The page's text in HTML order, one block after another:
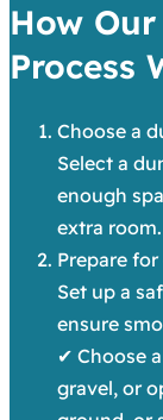
How
Process
Choose a
Select a
enough
extra
Prepare
Set up a
ensure
✔ Choose
gravel, or